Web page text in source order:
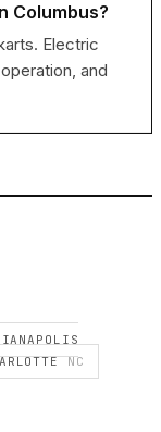
Columbus?
Electric
and
NC